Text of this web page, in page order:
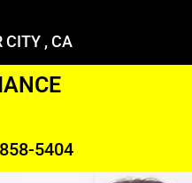
CITY , CA
5404